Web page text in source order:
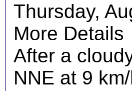
Thursday,
More Details
After a
NNE at 9